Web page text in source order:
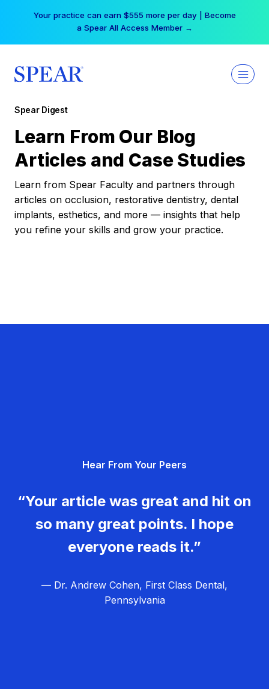
Your practice can earn $555 more per day | Become
a Spear All Access Member →
Spear Digest
Learn From Our Blog
Articles and Case Studies
Learn from Spear Faculty and partners through
articles on occlusion, restorative dentistry, dental
implants, esthetics, and more — insights that help
you refine your skills and grow your practice.
Hear From Your Peers
“Your article was great and hit on
so many great points. I hope
everyone reads it.”
— Dr. Andrew Cohen, First Class Dental,
Pennsylvania